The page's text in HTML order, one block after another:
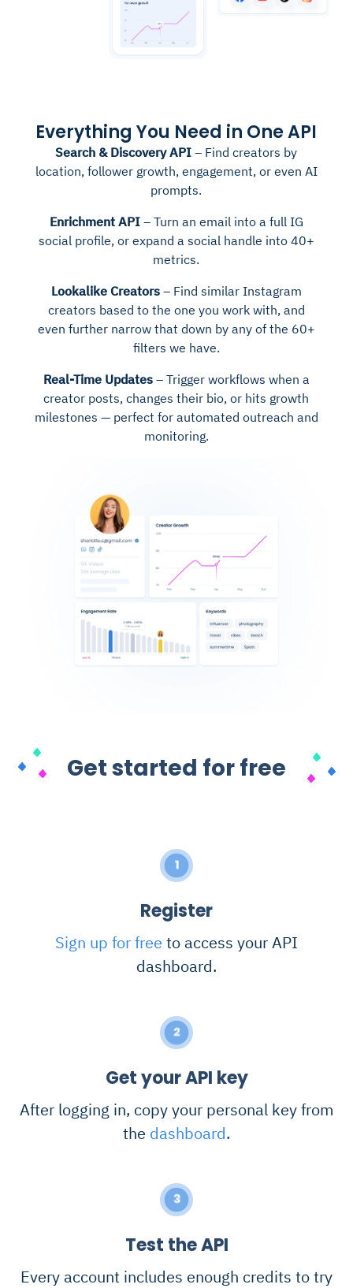
Everything You Need in One API
Search & Discovery API – Find creators by
location, follower growth, engagement, or even AI
prompts.
Enrichment API– Turn an email into a full IG
social profile, or expand a social handle into 40+
metrics.
Lookalike Creators– Find similar Instagram
creators based to the one you work with, and
even further narrow that down by any of the 60+
filters we have.
Real-Time Updates– Trigger workflows when a
creator posts, changes their bio, or hits growth
milestones — perfect for automated outreach and
monitoring.
Get started for free
1
Register
Sign up for free to access your API
dashboard.
2
Get your API key
After logging in, copy your personal key from
the dashboard.
3
Test the API
Every account includes enough credits to try